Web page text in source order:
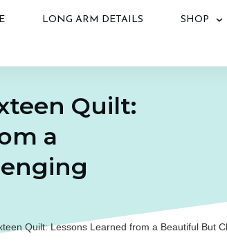
LONG ARM DETAILS SHOP
Quilt:
a
Quilt: Lessons Learned from a Beautiful But